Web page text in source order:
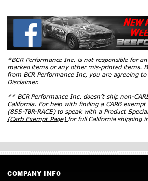
*BCR Performance Inc. is not responsible for
marked items or any other mis-printed items.
from BCR Performance Inc, you are agreeing
Disclaimer.
** BCR Performance Inc. doesn’t ship non-
California. For help with finding a CARB exempt
(855-TBR-RACE) to speak with a Product
(Carb Exempt Page) for full California shipping
COMPANY INFO